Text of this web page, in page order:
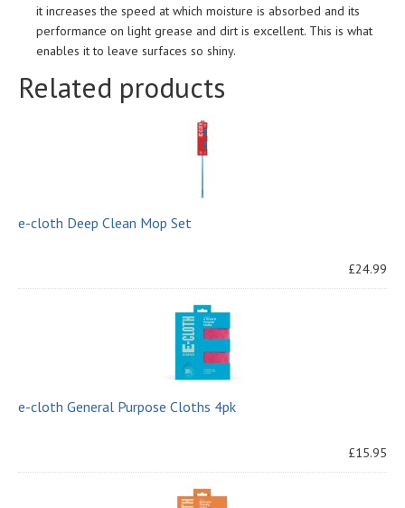
it increases the speed at which moisture is absorbed and its
performance on light grease and dirt is excellent. This is what
enables it to leave surfaces so shiny.
Related products
e-cloth Deep Clean Mop Set
£24.99
e-cloth General Purpose Cloths 4pk
£15.95